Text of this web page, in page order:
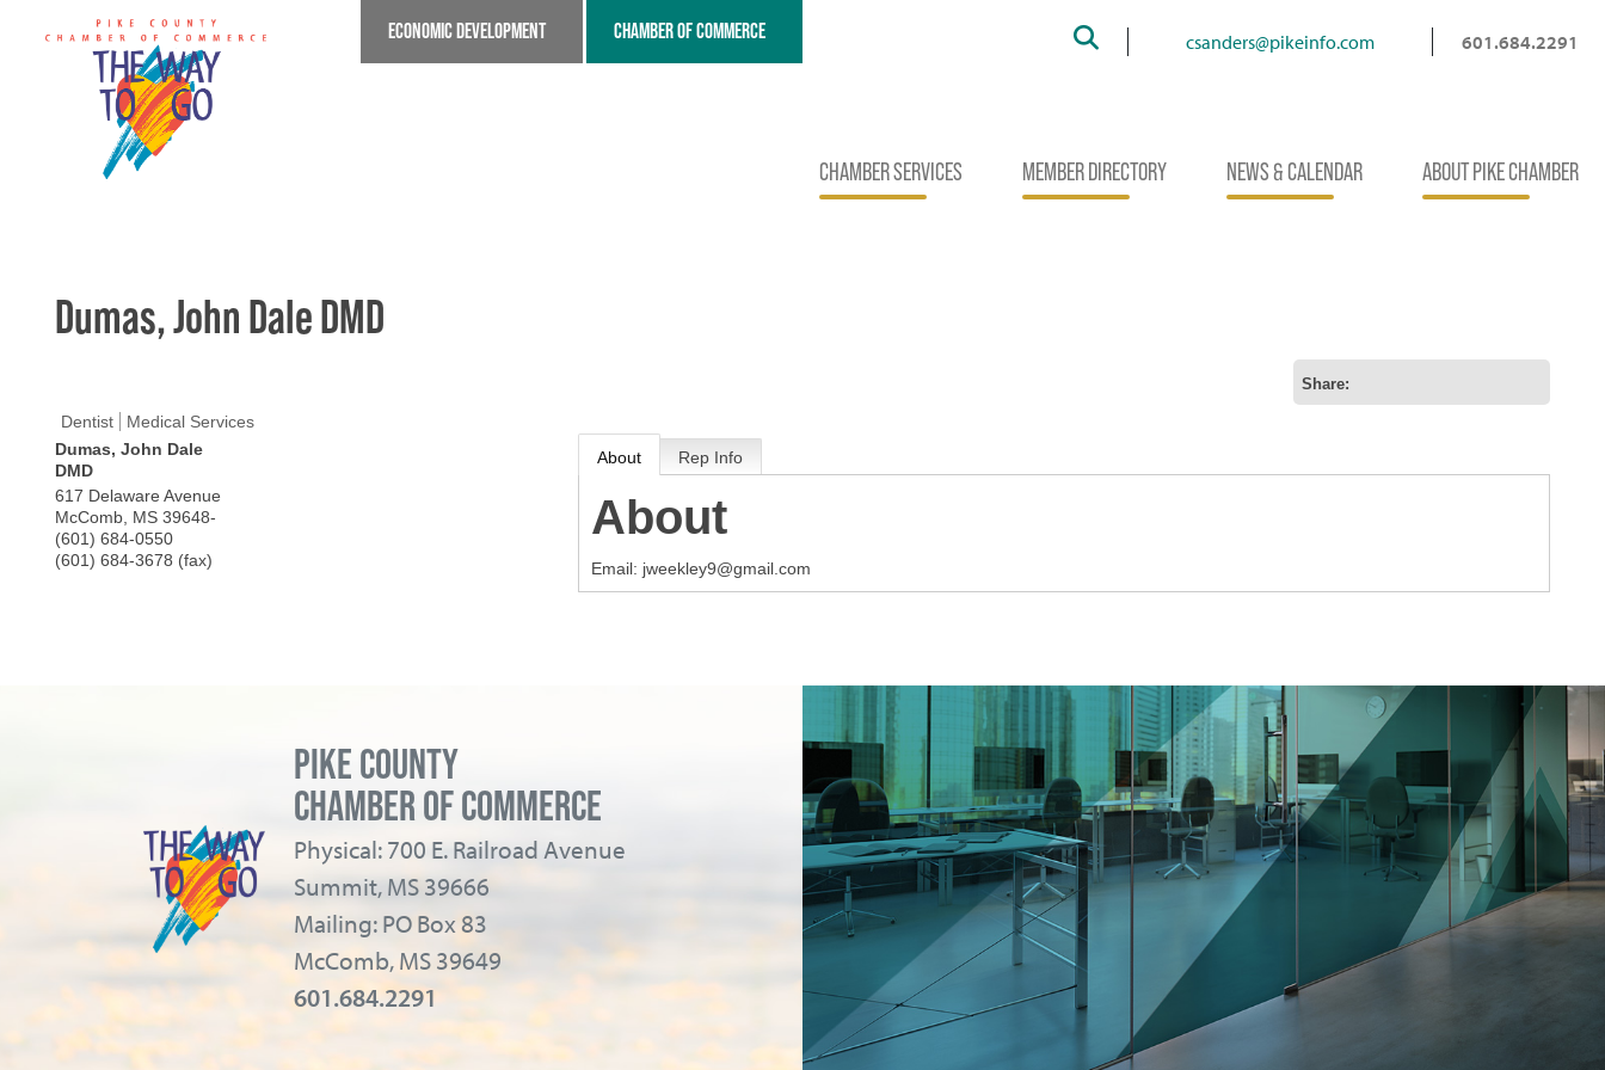
ECONOMIC DEVELOPMENT CHAMBER OF COMMERCE Search csanders@pikeinfo.com 601.684.2291
CHAMBER SERVICES MEMBER DIRECTORY NEWS & CALENDAR ABOUT PIKE CHAMBER
Dumas, John Dale DMD
Share:
Dentist
Medical Services
Dumas, John Dale
DMD
617 Delaware Avenue
McComb MS 39648-
(601) 684-0550
(601) 684-3678 (fax)
About Rep Info
About
Email: jweekley9@gmail.com
PIKE COUNTY
CHAMBER OF COMMERCE
Physical: 700 E. Railroad Avenue
Summit, MS 39666
Mailing: PO Box 83
McComb, MS 39649
601.684.2291